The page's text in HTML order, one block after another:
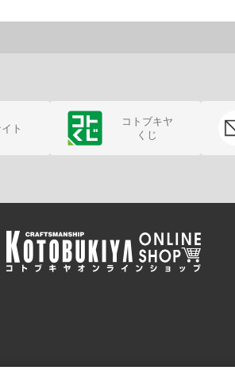
ト
コトブキヤ
くじ